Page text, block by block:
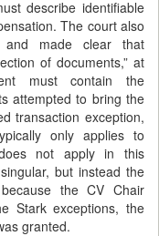
describe identifiable
The court also
and made clear that
of documents,” at
must contain the
attempted to bring the
transaction exception,
only applies to
not apply in this
but instead the
the CV Chair
Stark exceptions, the
granted.